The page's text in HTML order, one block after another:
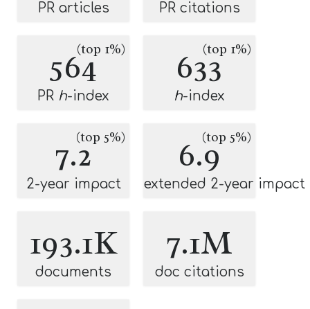
PR articles PR citations
564(top 1%)
PR h-index
633(top 1%)
h-index
7.2(top 5%)
2-year impact
6.9(top 5%)
extended 2-year impact
193.1K
documents
7.1M
doc citations